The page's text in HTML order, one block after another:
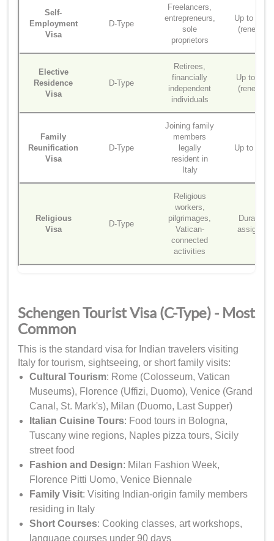
Self-
Employment
Visa
D-Type
Freelancers,
entrepreneurs,
sole
proprietors
Up to 2
Elective
Residence
Visa
D-Type
Retirees,
financially
independent
individuals
Up to 1
Family
Reunification
Visa
D-Type
Joining family
members
legally
resident in
Italy
Up to 2
Religious
Visa
D-Type
Religious
workers,
pilgrimages,
Vatican-
connected
activities
Duration
Schengen Tourist Visa (C-Type) - Most
Common
This is the standard visa for Indian travelers visiting
Italy for tourism, sightseeing, or short family visits:
Cultural Tourism: Rome (Colosseum, Vatican
Museums), Florence (Uffizi, Duomo), Venice (Grand
Canal, St. Mark's), Milan (Duomo, Last Supper)
Italian Cuisine Tours: Food tours in Bologna,
Tuscany wine regions, Naples pizza tours, Sicily
street food
Fashion and Design: Milan Fashion Week,
Florence Pitti Uomo, Venice Biennale
Family Visit: Visiting Indian-origin family members
residing in Italy
Short Courses: Cooking classes, art workshops,
language courses under 90 days